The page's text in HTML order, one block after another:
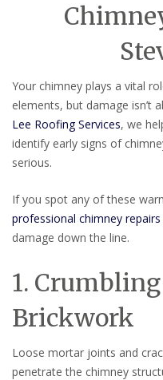
Your chimney plays a vital
elements, but damage isn’t
Lee Roofing Services, we
identify early signs of
serious.
If you spot any of these
professional chimney repairs
damage down the line.
1.
Brickwork
Loose mortar joints and
penetrate the chimney